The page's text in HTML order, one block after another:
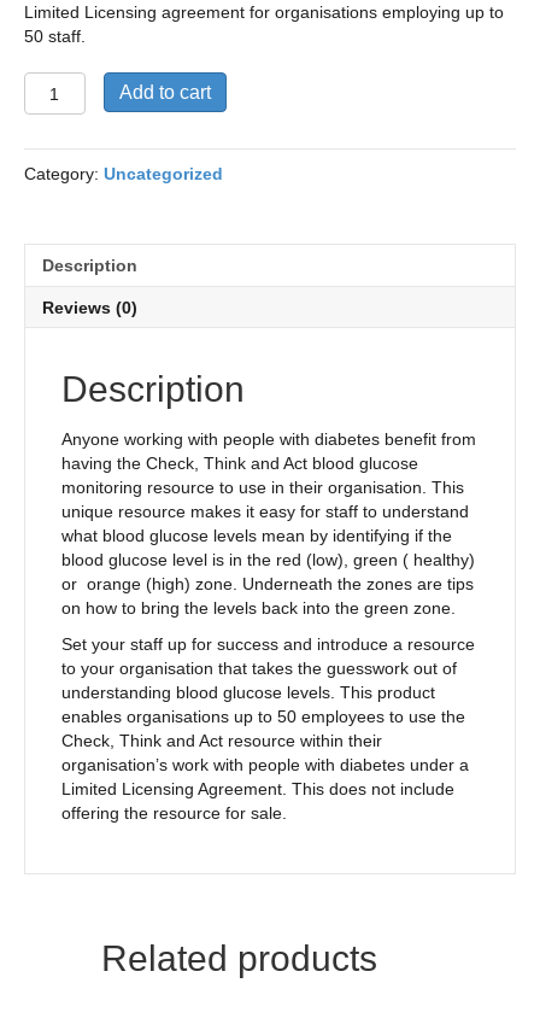
Limited Licensing agreement for organisations employing up to
50 staff.
Check,
Think
Act
Resource
agreement
(Organisations
with
employees)
Add to cart
Category: Uncategorized
Description
Reviews (0)
Description
Anyone working with people with diabetes benefit from
having the Check, Think and Act blood glucose
monitoring resource to use in their organisation. This
unique resource makes it easy for staff to understand
what blood glucose levels mean by identifying if the
blood glucose level is in the red (low), green ( healthy)
or orange (high) zone. Underneath the zones are tips
on how to bring the levels back into the green zone.
Set your staff up for success and introduce a resource
to your organisation that takes the guesswork out of
understanding blood glucose levels. This product
enables organisations up to 50 employees to use the
Check, Think and Act resource within their
organisation’s work with people with diabetes under a
Limited Licensing Agreement. This does not include
offering the resource for sale.
Related products